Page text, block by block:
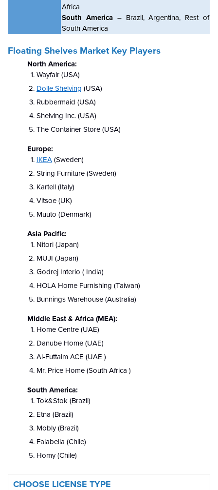
Africa
South America– Brazil, Argentina, Rest of
South America
Floating Shelves Market Key Players
North America:
Wayfair (USA)
Dolle Shelving (USA)
Rubbermaid (USA)
Shelving Inc. (USA)
The Container Store (USA)
Europe:
IKEA (Sweden)
String Furniture (Sweden)
Kartell (Italy)
Vitsoe (UK)
Muuto (Denmark)
Asia Pacific:
Nitori (Japan)
MUJI (Japan)
Godrej Interio ( India)
HOLA Home Furnishing (Taiwan)
Bunnings Warehouse (Australia)
Middle East & Africa (MEA):
Home Centre (UAE)
Danube Home (UAE)
Al-Futtaim ACE (UAE )
Mr. Price Home (South Africa )
South America:
Tok&Stok (Brazil)
Etna (Brazil)
Mobly (Brazil)
Falabella (Chile)
Homy (Chile)
CHOOSE LICENSE TYPE